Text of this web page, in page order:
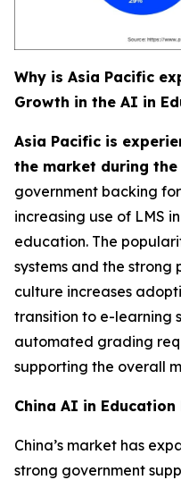
Why is Asia Pacific
Growth in the AI in
Asia Pacific is
the market during
government backing
increasing use of LMS
education. The
systems and the
culture increases
transition to e-learning
automated grading
supporting the overall
China AI in Education
China’s market has
strong government